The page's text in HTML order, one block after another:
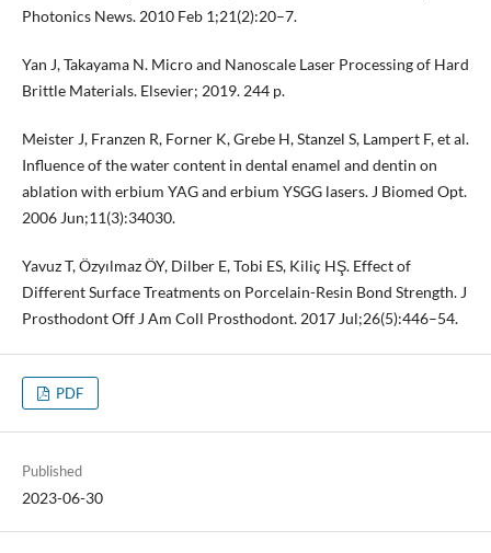
Photonics News. 2010 Feb 1;21(2):20–7.
Yan J, Takayama N. Micro and Nanoscale Laser Processing of Hard
Brittle Materials. Elsevier; 2019. 244 p.
Meister J, Franzen R, Forner K, Grebe H, Stanzel S, Lampert F, et al.
Influence of the water content in dental enamel and dentin on
ablation with erbium YAG and erbium YSGG lasers. J Biomed Opt.
2006 Jun;11(3):34030.
Yavuz T, Özyılmaz ÖY, Dilber E, Tobi ES, Kiliç HŞ. Effect of
Different Surface Treatments on Porcelain-Resin Bond Strength. J
Prosthodont Off J Am Coll Prosthodont. 2017 Jul;26(5):446–54.
PDF
Published
2023-06-30